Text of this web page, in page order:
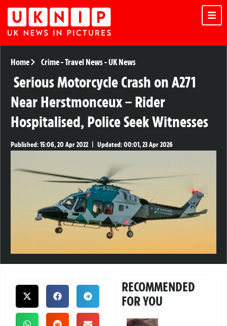
Home Crime-Travel News-UK News
Serious Motorcycle Crash on A271
Near Herstmonceux – Rider
Hospitalised, Police Seek Witnesses
Published:15:06, 20 Apr 2022 Updated:00:01, 23 Apr 2026
RECOMMENDED
FOR YOU